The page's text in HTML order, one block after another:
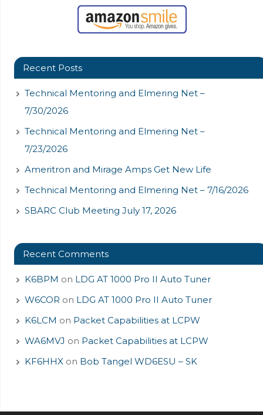
Recent Posts
Technical Mentoring and Elmering Net –
7/30/2026
Technical Mentoring and Elmering Net –
7/23/2026
Ameritron and Mirage Amps Get New Life
Technical Mentoring and Elmering Net – 7/16/2026
SBARC Club Meeting July 17, 2026
Recent Comments
K6BPM on LDG AT 1000 Pro II Auto Tuner
W6COR on LDG AT 1000 Pro II Auto Tuner
K6LCM on Packet Capabilities at LCPW
WA6MVJ on Packet Capabilities at LCPW
KF6HHX on Bob Tangel WD6ESU – SK